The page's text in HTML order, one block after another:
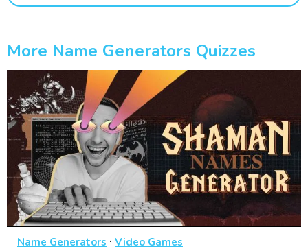
More Name Generators Quizzes
Name Generators · Video Games